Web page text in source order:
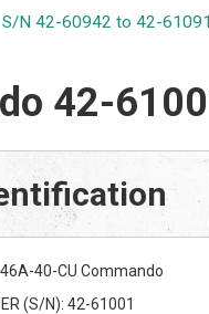
S/N 42-60942 to 42-
42-
40-CU Commando
(S/N): 42-61001